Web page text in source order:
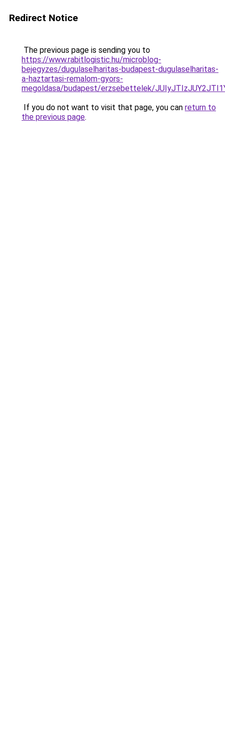
Redirect Notice
The previous page is sending you to
https://www.rabitlogistic.hu/microblog-
bejegyzes/dugulaselharitas-budapest-dugulaselharitas-
a-haztartasi-remalom-gyors-
megoldasa/budapest/erzsebettelek/
If you do not want to visit that page, you can return to
the previous page.